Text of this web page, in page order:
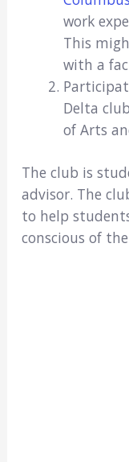
work
This
with a
Delta
of Arts
The club is
advisor. The
to help
conscious of